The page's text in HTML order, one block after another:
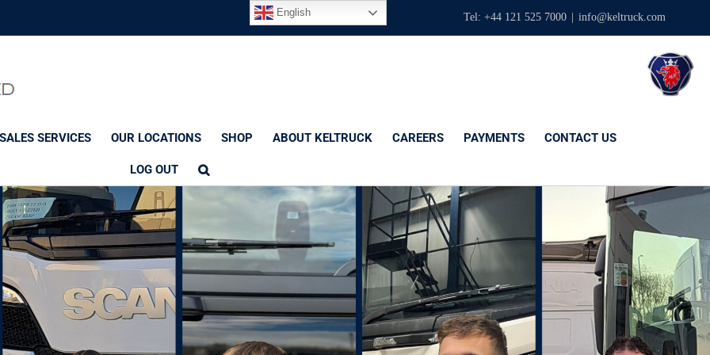
Tel: +44 121 525 7000 info@keltruck.com
SERVICES OUR LOCATIONS SHOP ABOUT KELTRUCK CAREERS PAYMENTS CONTACT US
LOG OUT
English